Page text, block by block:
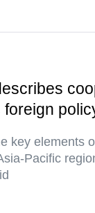
foreign
key elements
Pacific